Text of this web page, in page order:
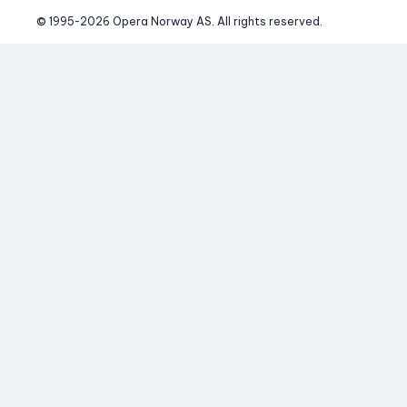
© 1995-2026 Opera Norway AS. All rights reserved.